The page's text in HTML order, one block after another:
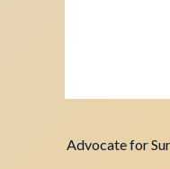
Advocate for